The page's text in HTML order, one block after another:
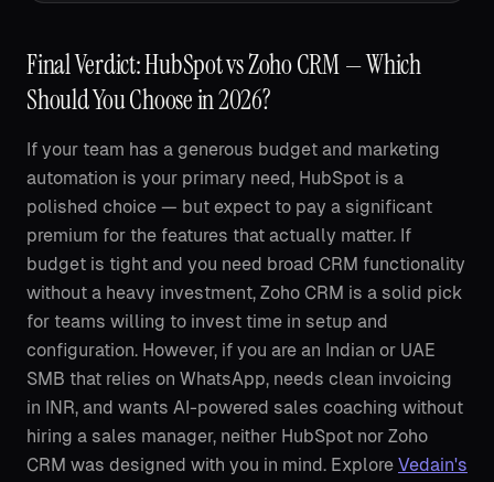
Final Verdict: HubSpot vs Zoho CRM — Which
Should You Choose in 2026?
If your team has a generous budget and marketing
automation is your primary need, HubSpot is a
polished choice — but expect to pay a significant
premium for the features that actually matter. If
budget is tight and you need broad CRM functionality
without a heavy investment, Zoho CRM is a solid pick
for teams willing to invest time in setup and
configuration. However, if you are an Indian or UAE
SMB that relies on WhatsApp, needs clean invoicing
in INR, and wants AI-powered sales coaching without
hiring a sales manager, neither HubSpot nor Zoho
CRM was designed with you in mind. Explore Vedain's